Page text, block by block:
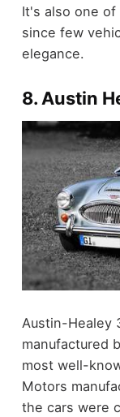
It's also one
since few
elegance.
8. Austin
Austin-Healey
manufactured
most well-
Motors
the cars were